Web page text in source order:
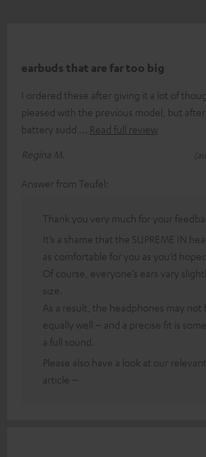
earbuds that are far too big
I ordered these after giving it a lot of
pleased with the previous model, but
battery sudd
Read full review
Regina M.
Answer from Teufel:
Thank you very much for your
It’s a shame that the SUPREME IN
as comfortable for you as you’d hoped.
Of course, everyone’s ears vary
size.
As a result, the headphones may not
equally well – and a precise fit is
a full sound.
Please also have a look at our
article –